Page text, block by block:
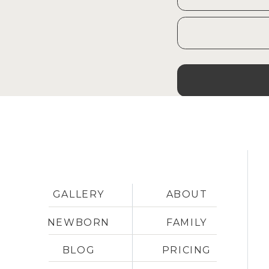
with kids in my back pocket,
have to worry. Hope to see
PRICING
FAMILY
ABOUT
BLOG
NEWBORN
GALLERY